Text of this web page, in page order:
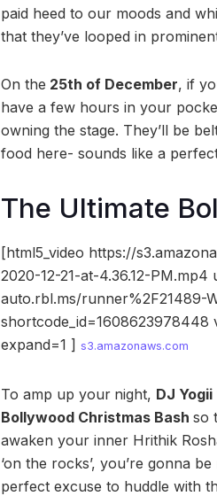
paid heed to our moods and
that they’ve looped in
On the 25th of December, if
have a few hours in your
owning the stage. They’ll be
food here- sounds like a
The Ultimate
[html5_video https://
2020-12-21-at-4.36.12-
auto.rbl.ms/runner%2F21489-
shortcode_id=1608623978448
expand=1 ] s3.amazonaws.com
To amp up your night, DJ Yogii
Bollywood Christmas Bash so
awaken your inner Hrithik
‘on the rocks’, you’re gonna
perfect excuse to huddle with